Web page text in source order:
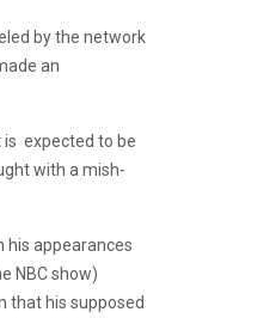
by the network
an
is expected to be
with a mish-
his appearances
NBC show)
that his supposed